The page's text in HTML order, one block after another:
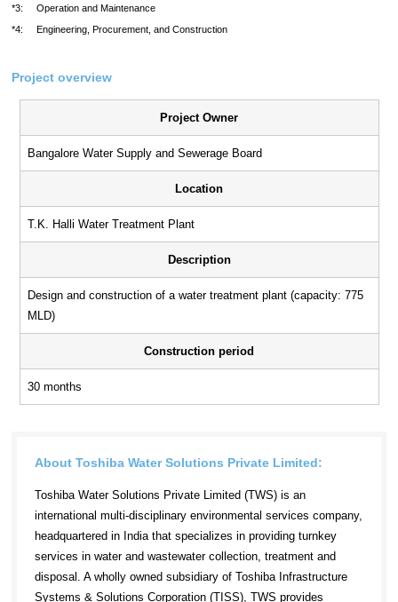
*3:
Operation and Maintenance
*4:
Engineering, Procurement, and Construction
Project overview
Project Owner
Bangalore Water Supply and Sewerage Board
Location
T.K. Halli Water Treatment Plant
Description
Design and construction of a water treatment plant (capacity: 775
MLD)
Construction period
30 months
About Toshiba Water Solutions Private Limited:
Toshiba Water Solutions Private Limited (TWS) is an
international multi-disciplinary environmental services company,
headquartered in India that specializes in providing turnkey
services in water and wastewater collection, treatment and
disposal. A wholly owned subsidiary of Toshiba Infrastructure
Systems & Solutions Corporation (TISS), TWS provides